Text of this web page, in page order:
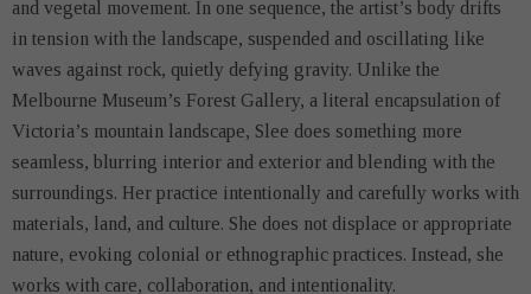
and vegetal movement. In one sequence, the artist’s body drifts
in tension with the landscape, suspended and oscillating like
waves against rock, quietly defying gravity. Unlike the
Melbourne Museum’s Forest Gallery, a literal encapsulation of
Victoria’s mountain landscape, Slee does something more
seamless, blurring interior and exterior and blending with the
surroundings. Her practice intentionally and carefully works with
materials, land, and culture. She does not displace or appropriate
nature, evoking colonial or ethnographic practices. Instead, she
works with care, collaboration, and intentionality.